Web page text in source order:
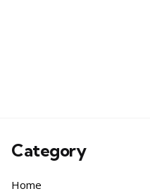
Category
Home